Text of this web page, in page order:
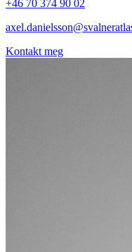
+46 70 374 90 02
Kontakt meg